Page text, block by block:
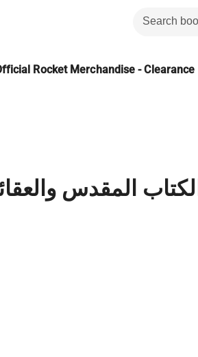
Rocket Merchandise - Clearance
الكتاب المقدس